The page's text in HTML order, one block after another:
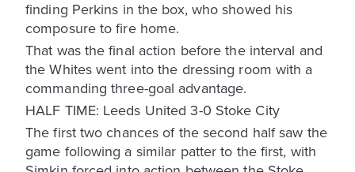
finding Perkins in the box, who showed his
composure to fire home.
That was the final action before the interval and
the Whites went into the dressing room with a
commanding three-goal advantage.
HALF TIME: Leeds United 3-0 Stoke City
The first two chances of the second half saw the
game following a similar patter to the first, with